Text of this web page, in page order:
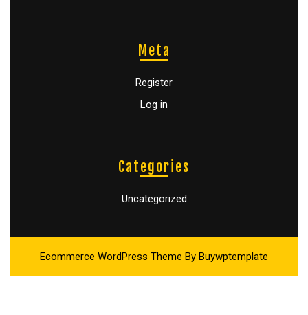
Meta
Register
Log in
Categories
Uncategorized
Ecommerce WordPress Theme By Buywptemplate